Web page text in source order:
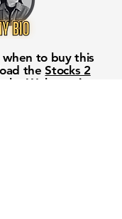
to buy this
theStocks 2
the Web version